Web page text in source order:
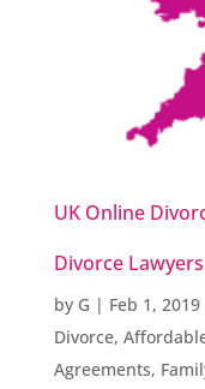
UK Online
Divorce
by G | Feb 1, 2019
Divorce,
Agreements,